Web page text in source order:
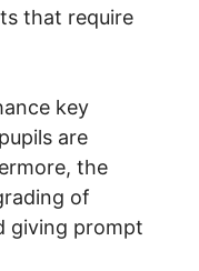
that require
key
are
the
of
giving prompt